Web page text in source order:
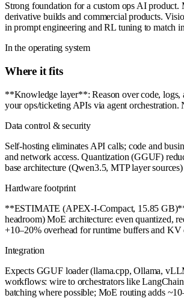
Strong foundation for a custom ops AI
derivative builds and commercial products.
in prompt engineering and RL tuning to match
In the operating system
Where it fits
**Knowledge layer**: Reason over code,
your ops/ticketing APIs via agent
Data control & security
Self-hosting eliminates API calls; code and
and network access. Quantization (GGUF)
base architecture (Qwen3.5, MTP layer
Hardware footprint
**ESTIMATE (APEX-I-Compact, 15.85
headroom) MoE architecture: even quantized,
+10–20% overhead for runtime buffers and KV
Integration
Expects GGUF loader (llama.cpp, Ollama,
workflows: wire to orchestrators like
batching where possible; MoE routing adds